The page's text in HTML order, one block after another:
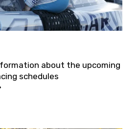
about the upcoming
schedules